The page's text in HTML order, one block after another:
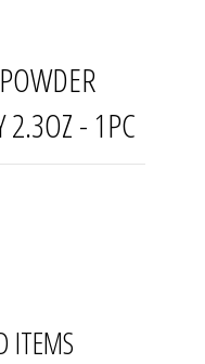
2.3OZ - 1PC
ITEMS